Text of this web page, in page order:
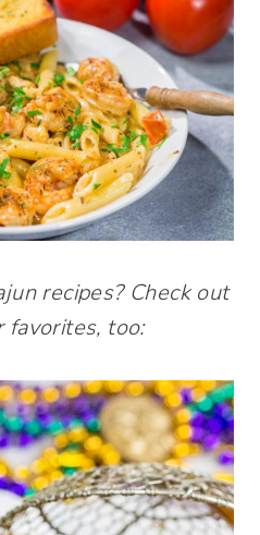
recipes? Check out
favorites, too: